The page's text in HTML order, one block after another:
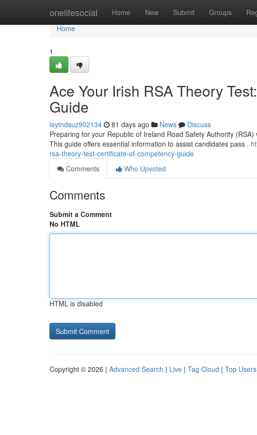
onelifesocial Home New Submit Groups
Home
Home
1
Ace Your Irish RSA Theory
Guide
laytndsuz902134 81 days ago News
Discuss
Preparing for your Republic of Ireland Road Safety Authority
This guide offers essential information to assist candidates pass .
rsa-theory-test-certificate-of-competency-guide
Comments
Who Upvoted
Comments
Submit a Comment
No HTML
HTML is disabled
Copyright © 2026 | Advanced Search | Live | Tag Cloud | Top Users